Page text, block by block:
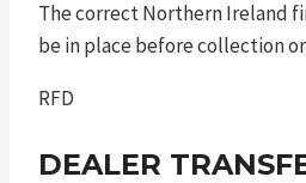
The correct Northern Ireland
be in place before collection
RFD
DEALER